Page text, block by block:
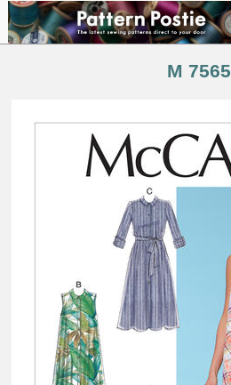
M 7565